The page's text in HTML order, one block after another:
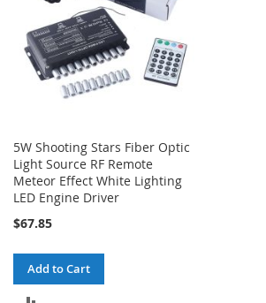
5W Shooting Stars Fiber Optic
Light Source RF Remote
Meteor Effect White Lighting
LED Engine Driver
$67.85
Add to Cart